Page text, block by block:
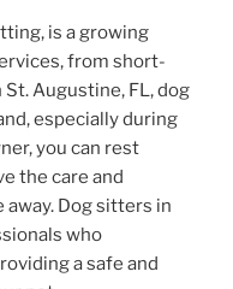
is a growing
from short-
Augustine, FL, dog
especially during
you can rest
the care and
Dog sitters in
who
a safe and